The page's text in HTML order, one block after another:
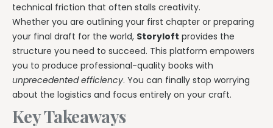
technical friction that often stalls creativity.
Whether you are outlining your first chapter or preparing
your final draft for the world, Storyloft provides the
structure you need to succeed. This platform empowers
you to produce professional-quality books with
unprecedented efficiency. You can finally stop worrying
about the logistics and focus entirely on your craft.
Key Takeaways